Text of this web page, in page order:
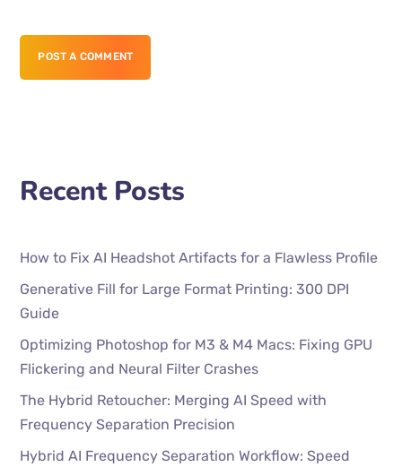
POST A COMMENT
Recent Posts
How to Fix AI Headshot Artifacts for a Flawless Profile
Generative Fill for Large Format Printing: 300 DPI
Guide
Optimizing Photoshop for M3 & M4 Macs: Fixing GPU
Flickering and Neural Filter Crashes
The Hybrid Retoucher: Merging AI Speed with
Frequency Separation Precision
Hybrid AI Frequency Separation Workflow: Speed